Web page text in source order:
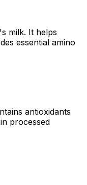
milk. It helps
essential amino
antioxidants
processed